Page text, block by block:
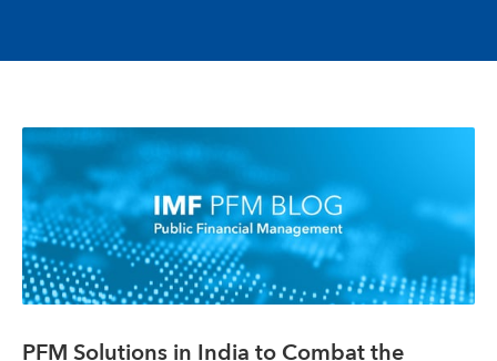
PFM Solutions in India to Combat the